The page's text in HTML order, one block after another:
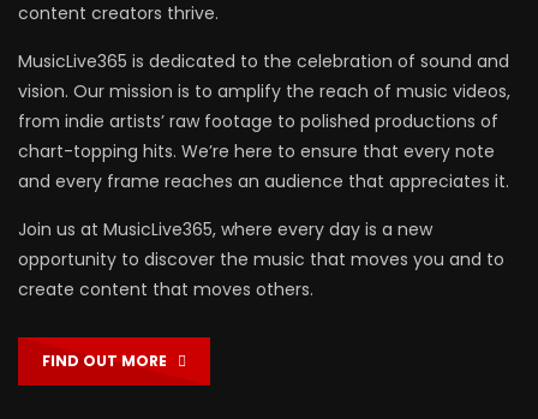
content creators thrive.
MusicLive365 is dedicated to the celebration of sound and
vision. Our mission is to amplify the reach of music videos,
from indie artists’ raw footage to polished productions of
chart-topping hits. We’re here to ensure that every note
and every frame reaches an audience that appreciates it.
Join us at MusicLive365, where every day is a new
opportunity to discover the music that moves you and to
create content that moves others.
FIND OUT MORE